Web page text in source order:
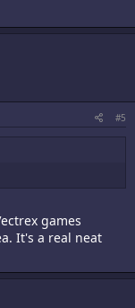
#5
games
It's a real neat